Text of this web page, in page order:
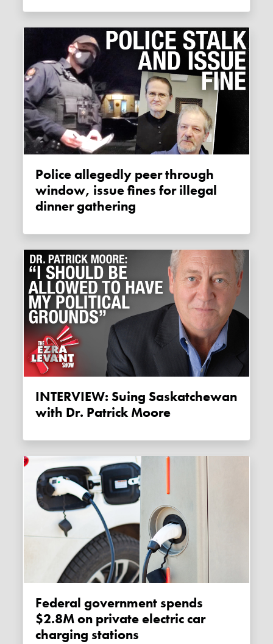
Police allegedly peer through
window, issue fines for illegal
dinner gathering
INTERVIEW: Suing Saskatchewan
with Dr. Patrick Moore
Federal government spends
$2.8M on private electric car
charging stations